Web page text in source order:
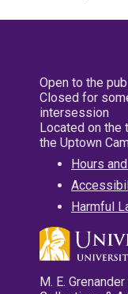
Open to the
Closed for
intersession
Located on the
the Uptown
Hours
Harmful
M. E.